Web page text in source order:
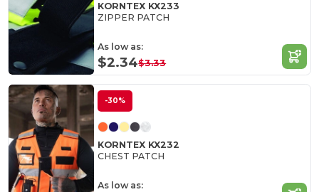
KORNTEX KX233
ZIPPER PATCH
As low as:
$2.34$3.33
-30%
KORNTEX KX232
CHEST PATCH
As low as: